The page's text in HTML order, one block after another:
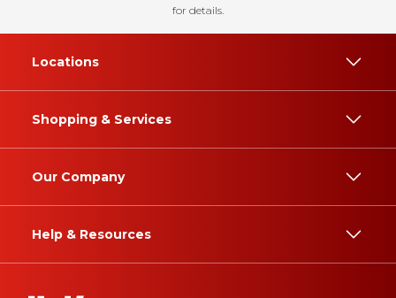
for details.
Locations
Shopping & Services
Our Company
Help & Resources